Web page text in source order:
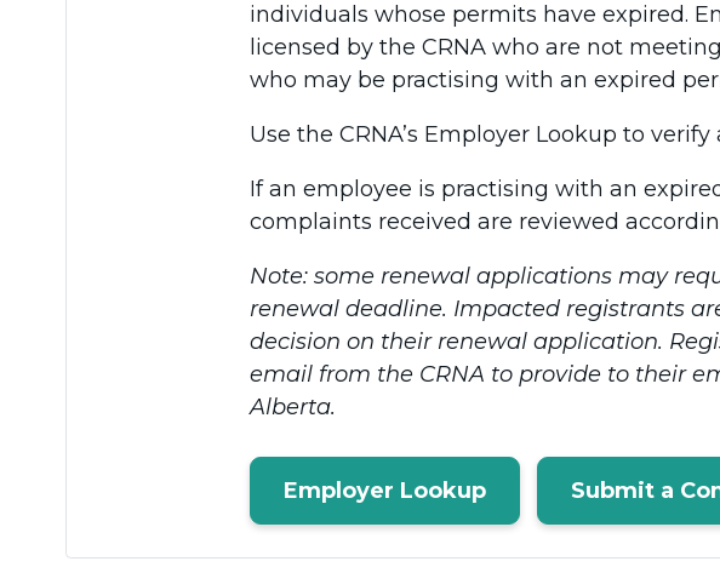
individuals whose permits have expired.
licensed by the CRNA who are not
who may be practising with an expired
Use the CRNA’s Employer Lookup to
If an employee is practising with an
complaints received are reviewed
Note: some renewal applications may
renewal deadline. Impacted registrants
decision on their renewal application.
email from the CRNA to provide to their
Alberta.
Employer Lookup Submit a